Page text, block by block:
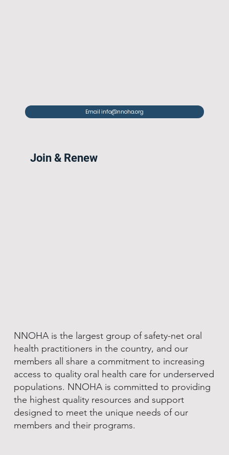
Email info@nnoha.org
Join & Renew
NNOHA is the largest group of safety-net oral
health practitioners in the country, and our
members all share a commitment to increasing
access to quality oral health care for underserved
populations. NNOHA is committed to providing
the highest quality resources and support
designed to meet the unique needs of our
members and their programs.